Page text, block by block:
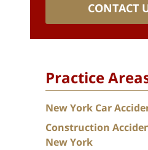
CONTACT
Practice
New York Car
Construction
New York